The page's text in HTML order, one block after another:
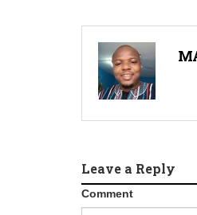
Leave a Reply
Comment